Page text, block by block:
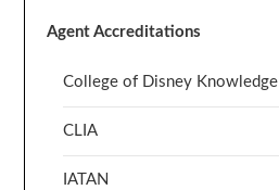
Agent Accreditations
College of Disney Knowledge
CLIA
IATAN